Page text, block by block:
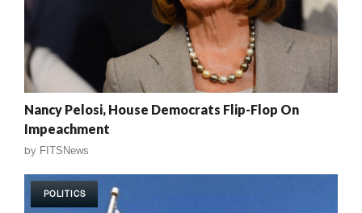
Nancy Pelosi, House Democrats Flip-Flop On
Impeachment
by FITSNews
POLITICS